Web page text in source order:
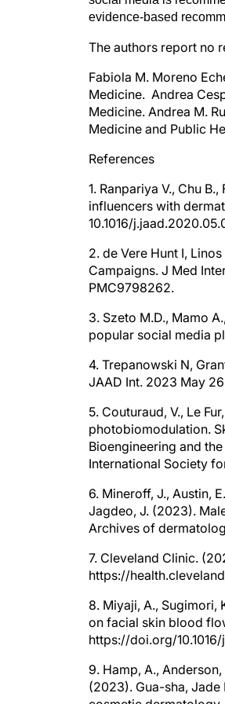
evidence-based
The authors report no
Fabiola M. Moreno
Medicine. Andrea
Medicine. Andrea M.
Medicine and Public
References
1. Ranpariya V., Chu
influencers with
10.1016/
2. de Vere Hunt I,
Campaigns. J Med
PMC9798262.
3. Szeto M.D., Mamo
popular social media
4. Trepanowski N,
JAAD Int. 2023 May
5. Couturaud, V., Le
photobiomodulation.
Bioengineering and
International Society
6. Mineroff, J., Austin,
Jagdeo, J. (2023).
Archives of
7. Cleveland Clinic.
https://
8. Miyaji, A., Sugimori,
on facial skin blood
https://doi.org/
9. Hamp, A., Anderson,
(2023). Gua-sha,